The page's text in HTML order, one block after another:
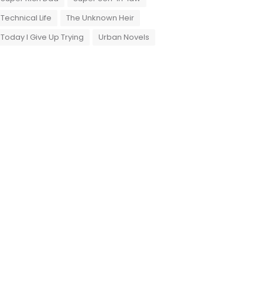
Technical Life
The Unknown Heir
Today I Give Up Trying
Urban Novels